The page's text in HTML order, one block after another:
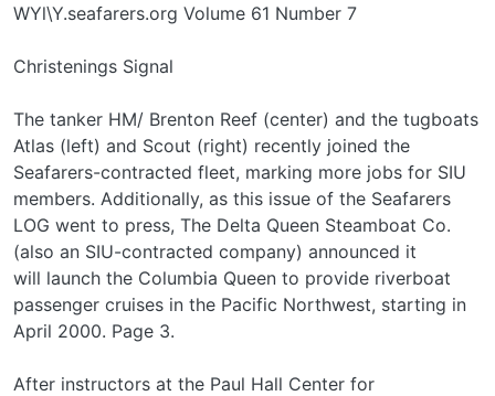
WYl\Y.seafarers.org Volume 61 Number 7
Christenings Signal
The tanker HM/ Brenton Reef (center) and the tugboats
Atlas (left) and Scout (right) recently joined the
Seafarers-contracted fleet, marking more jobs for SIU
members. Additionally, as this issue of the Seafarers
LOG went to press, The Delta Queen Steamboat Co.
(also an SIU-contracted company) announced it
will launch the Columbia Queen to provide riverboat
passenger cruises in the Pacific Northwest, starting in
April 2000. Page 3.
After instructors at the Paul Hall Center for